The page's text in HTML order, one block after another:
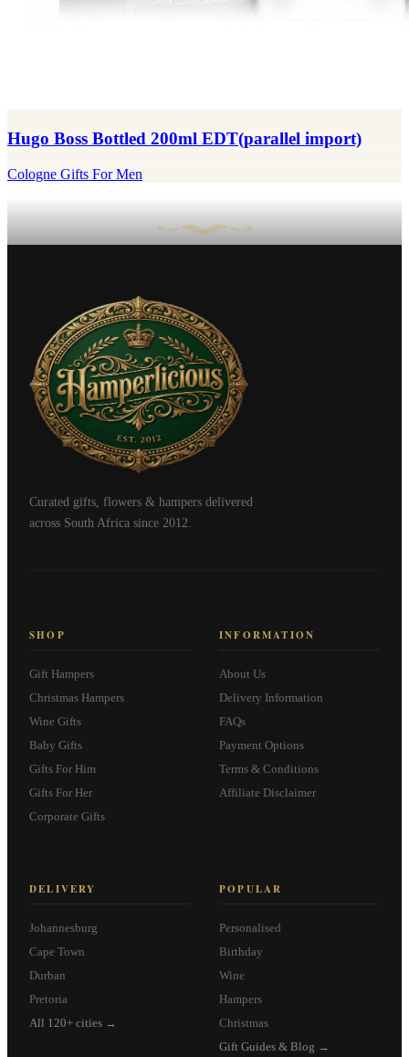
Hugo Boss Bottled 200ml EDT(parallel import)
Cologne Gifts For Men
Curated gifts, flowers & hampers delivered
across South Africa since 2012.
SHOP
Gift Hampers
Christmas Hampers
Wine Gifts
Baby Gifts
Gifts For Him
Gifts For Her
Corporate Gifts
INFORMATION
About Us
Delivery Information
FAQs
Payment Options
Terms & Conditions
Affiliate Disclaimer
DELIVERY
Johannesburg
Cape Town
Durban
Pretoria
All 120+ cities →
POPULAR
Personalised
Birthday
Wine
Hampers
Christmas
Gift Guides & Blog →